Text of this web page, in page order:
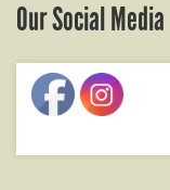
Our Social Media